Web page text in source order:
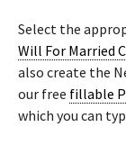
Select the
Will For Married
also create the
our free fillable
which you can